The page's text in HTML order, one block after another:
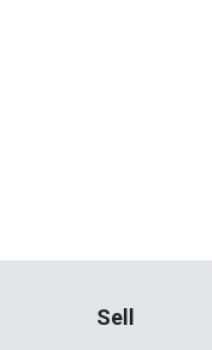
Sell